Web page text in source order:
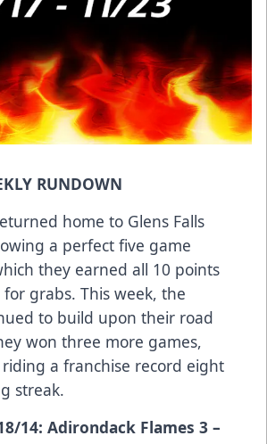
RUNDOWN
home to Glens Falls
a perfect five game
they earned all 10 points
grabs. This week, the
to build upon their road
won three more games,
a franchise record eight
streak.
14: Adirondack Flames 3 –